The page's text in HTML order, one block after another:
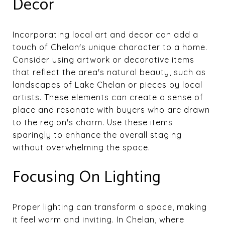
Incorporating local art and decor can add a
touch of Chelan's unique character to a home.
Consider using artwork or decorative items
that reflect the area's natural beauty, such as
landscapes of Lake Chelan or pieces by local
artists. These elements can create a sense of
place and resonate with buyers who are drawn
to the region's charm. Use these items
sparingly to enhance the overall staging
without overwhelming the space.
Focusing On Lighting
Proper lighting can transform a space, making
it feel warm and inviting. In Chelan, where